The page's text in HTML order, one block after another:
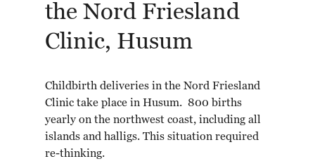
the Nord Friesland
Clinic, Husum
Childbirth deliveries in the Nord Friesland
Clinic take place in Husum. 800 births
yearly on the northwest coast, including all
islands and halligs. This situation required
re-thinking.